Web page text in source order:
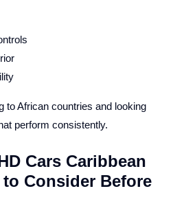
to African countries and looking
perform consistently.
Cars Caribbean
Consider Before